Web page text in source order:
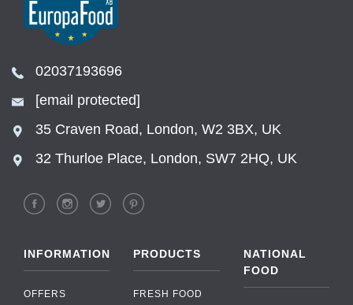
02037193696
[email protected]
35 Craven Road, London, W2 3BX, UK
32 Thurloe Place, London, SW7 2HQ, UK
INFORMATION
OFFERS
PRODUCTS
FRESH FOOD
NATIONAL
FOOD